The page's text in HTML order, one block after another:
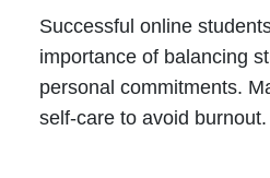
Successful online
importance of balancing
personal commitments.
self-care to avoid burnout.